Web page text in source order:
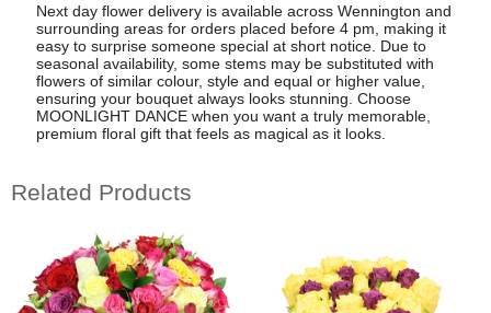
Next day flower delivery is available across Wennington and
surrounding areas for orders placed before 4 pm, making it
easy to surprise someone special at short notice. Due to
seasonal availability, some stems may be substituted with
flowers of similar colour, style and equal or higher value,
ensuring your bouquet always looks stunning. Choose
MOONLIGHT DANCE when you want a truly memorable,
premium floral gift that feels as magical as it looks.
Related Products